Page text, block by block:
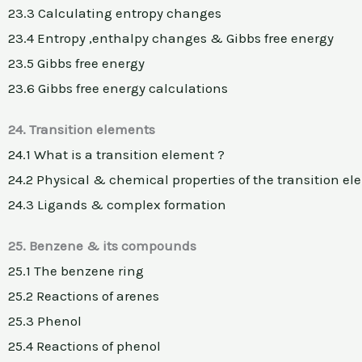
23.3 Calculating entropy changes
23.4 Entropy ,enthalpy changes & Gibbs free energy
23.5 Gibbs free energy
23.6 Gibbs free energy calculations
24. Transition elements
24.1 What is a transition element ?
24.2 Physical & chemical properties of the transition
24.3 Ligands & complex formation
25. Benzene & its compounds
25.1 The benzene ring
25.2 Reactions of arenes
25.3 Phenol
25.4 Reactions of phenol